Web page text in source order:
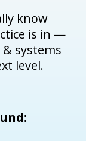
know
is in —
systems
level.